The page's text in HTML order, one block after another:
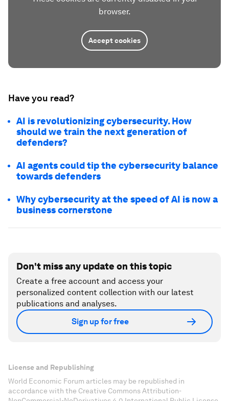
browser.
Accept cookies
Have you read?
AI is revolutionizing cybersecurity. How
should we train the next generation of
defenders?
AI agents could tip the cybersecurity balance
towards defenders
Why cybersecurity at the speed of AI is now a
business cornerstone
Don't miss any update on this topic
Create a free account and access your
personalized content collection with our latest
publications and analyses.
Sign up for free
License and Republishing
World Economic Forum articles may be republished in
accordance with the Creative Commons Attribution-